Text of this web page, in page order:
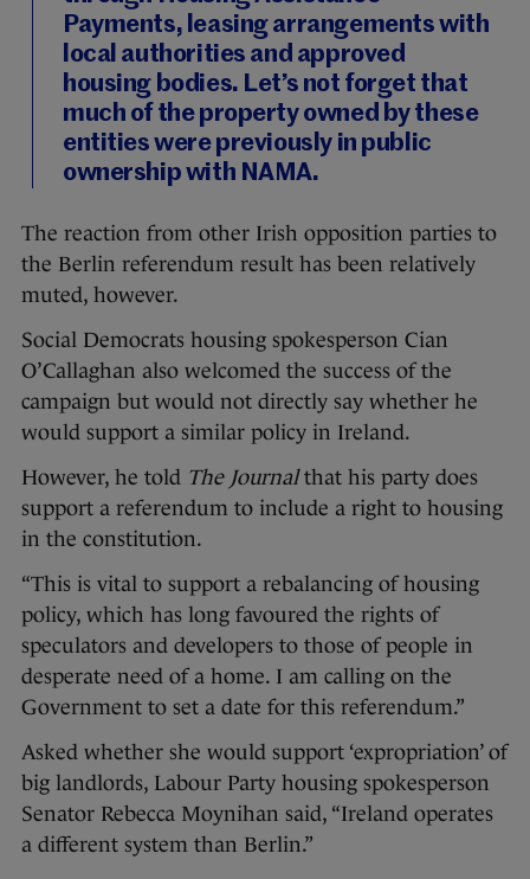
Payments, leasing arrangements with
local authorities and approved
housing bodies. Let’s not forget that
much of the property owned by these
entities were previously in public
ownership with NAMA.
The reaction from other Irish opposition parties to
the Berlin referendum result has been relatively
muted, however.
Social Democrats housing spokesperson Cian
O’Callaghan also welcomed the success of the
campaign but would not directly say whether he
would support a similar policy in Ireland.
However, he told The Journalthat his party does
support a referendum to include a right to housing
in the constitution.
“This is vital to support a rebalancing of housing
policy, which has long favoured the rights of
speculators and developers to those of people in
desperate need of a home. I am calling on the
Government to set a date for this referendum.”
Asked whether she would support ‘expropriation’ of
big landlords, Labour Party housing spokesperson
Senator Rebecca Moynihan said, “Ireland operates
a different system than Berlin.”